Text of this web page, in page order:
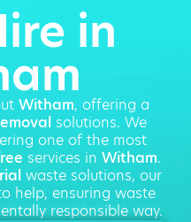
in
Witham, offering a
solutions. We
one of the most
services in Witham.
waste solutions, our
help, ensuring waste
responsible way.